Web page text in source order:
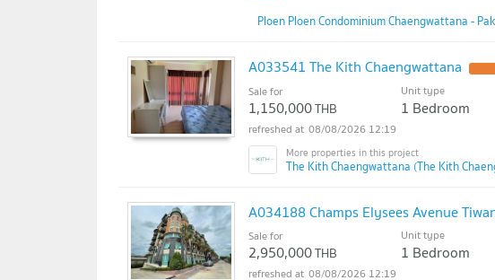
Ploen Ploen Condominium Chaengwattana -
A033541 The Kith Chaengwattana
Sale for
1,150,000THB
Unit type
1 Bedroom
08/08/2026 12:19
The Kith Chaengwattana (The Kith
A034188 Champs Elysees Avenue
Sale for
2,950,000THB
Unit type
1 Bedroom
08/08/2026 12:19